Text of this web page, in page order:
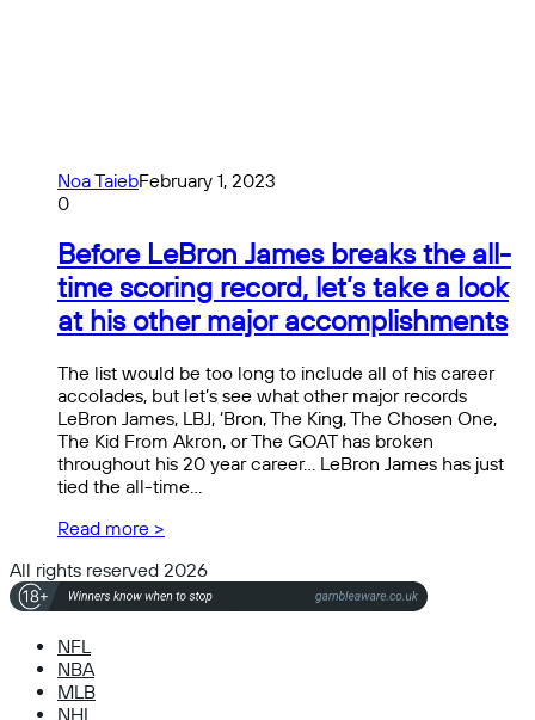
Noa TaiebFebruary 1, 2023
0
Before LeBron James breaks the all-
time scoring record, let’s take a look
at his other major accomplishments
The list would be too long to include all of his career
accolades, but let’s see what other major records
LeBron James, LBJ, ‘Bron, The King, The Chosen One,
The Kid From Akron, or The GOAT has broken
throughout his 20 year career… LeBron James has just
tied the all-time…
Read more >
All rights reserved 2026
NFL
NBA
MLB
NHL